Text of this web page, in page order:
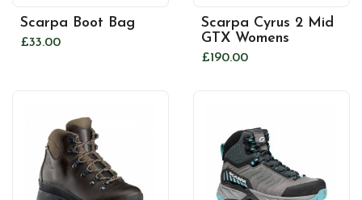
Scarpa Boot Bag
£33.00
Scarpa Cyrus 2 Mid
GTX Womens
£190.00